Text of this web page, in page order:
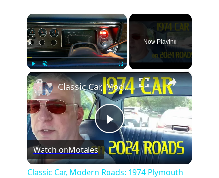
×
Play Unmute Fullscreen
Now Playing
×
P
l
Classic Car, Modern Roads: 1974 Plymouth Valiant in 2024
Watch onMotales
Classic Car, Modern Roads: 1974 Plymouth